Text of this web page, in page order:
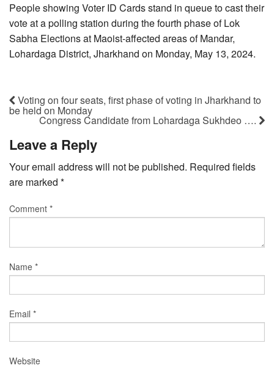
People showing Voter ID Cards stand in queue to cast their
vote at a polling station during the fourth phase of Lok
Sabha Elections at Maoist-affected areas of Mandar,
Lohardaga District, Jharkhand on Monday, May 13, 2024.
Voting on four seats, first phase of voting in Jharkhand to
be held on Monday
Congress Candidate from Lohardaga Sukhdeo ….
Leave a Reply
Your email address will not be published. Required fields
are marked *
Comment *
Name *
Email *
Website